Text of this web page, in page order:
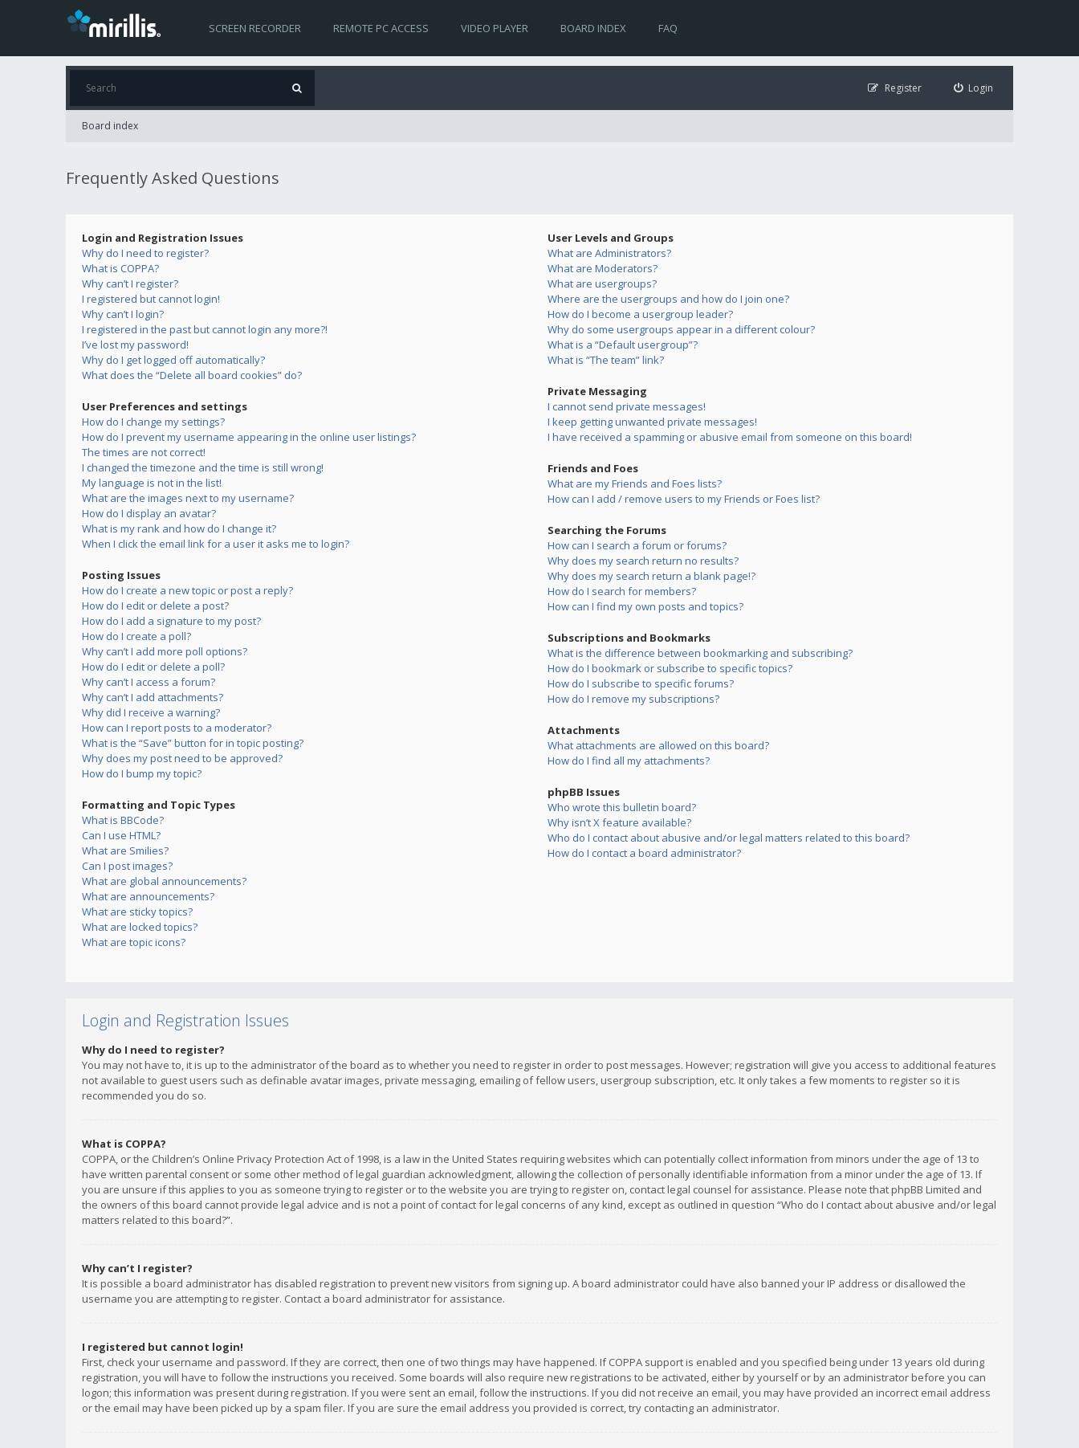
SCREEN RECORDER REMOTE PC ACCESS VIDEO PLAYER BOARD INDEX FAQ
Login
Register
Board index
Frequently Asked Questions
Login and Registration Issues
Why do I need to register?
What is COPPA?
Why can’t I register?
I registered but cannot login!
Why can’t I login?
I registered in the past but cannot login any more?!
I’ve lost my password!
Why do I get logged off automatically?
What does the “Delete all board cookies” do?
User Preferences and settings
How do I change my settings?
How do I prevent my username appearing in the online user listings?
The times are not correct!
I changed the timezone and the time is still wrong!
My language is not in the list!
What are the images next to my username?
How do I display an avatar?
What is my rank and how do I change it?
When I click the email link for a user it asks me to login?
Posting Issues
How do I create a new topic or post a reply?
How do I edit or delete a post?
How do I add a signature to my post?
How do I create a poll?
Why can’t I add more poll options?
How do I edit or delete a poll?
Why can’t I access a forum?
Why can’t I add attachments?
Why did I receive a warning?
How can I report posts to a moderator?
What is the “Save” button for in topic posting?
Why does my post need to be approved?
How do I bump my topic?
Formatting and Topic Types
What is BBCode?
Can I use HTML?
What are Smilies?
Can I post images?
What are global announcements?
What are announcements?
What are sticky topics?
What are locked topics?
What are topic icons?
User Levels and Groups
What are Administrators?
What are Moderators?
What are usergroups?
Where are the usergroups and how do I join one?
How do I become a usergroup leader?
Why do some usergroups appear in a different colour?
What is a “Default usergroup”?
What is “The team” link?
Private Messaging
I cannot send private messages!
I keep getting unwanted private messages!
I have received a spamming or abusive email from someone on this board!
Friends and Foes
What are my Friends and Foes lists?
How can I add / remove users to my Friends or Foes list?
Searching the Forums
How can I search a forum or forums?
Why does my search return no results?
Why does my search return a blank page!?
How do I search for members?
How can I find my own posts and topics?
Subscriptions and Bookmarks
What is the difference between bookmarking and subscribing?
How do I bookmark or subscribe to specific topics?
How do I subscribe to specific forums?
How do I remove my subscriptions?
Attachments
What attachments are allowed on this board?
How do I find all my attachments?
phpBB Issues
Who wrote this bulletin board?
Why isn’t X feature available?
Who do I contact about abusive and/or legal matters related to this board?
How do I contact a board administrator?
Login and Registration Issues
Why do I need to register?
You may not have to, it is up to the administrator of the board as to whether you need to register in order to post messages. However; registration will give you access to additional features
not available to guest users such as definable avatar images, private messaging, emailing of fellow users, usergroup subscription, etc. It only takes a few moments to register so it is
recommended you do so.
What is COPPA?
COPPA, or the Children’s Online Privacy Protection Act of 1998, is a law in the United States requiring websites which can potentially collect information from minors under the age of 13 to
have written parental consent or some other method of legal guardian acknowledgment, allowing the collection of personally identifiable information from a minor under the age of 13. If
you are unsure if this applies to you as someone trying to register or to the website you are trying to register on, contact legal counsel for assistance. Please note that phpBB Limited and
the owners of this board cannot provide legal advice and is not a point of contact for legal concerns of any kind, except as outlined in question “Who do I contact about abusive and/or legal
matters related to this board?”.
Why can’t I register?
It is possible a board administrator has disabled registration to prevent new visitors from signing up. A board administrator could have also banned your IP address or disallowed the
username you are attempting to register. Contact a board administrator for assistance.
I registered but cannot login!
First, check your username and password. If they are correct, then one of two things may have happened. If COPPA support is enabled and you specified being under 13 years old during
registration, you will have to follow the instructions you received. Some boards will also require new registrations to be activated, either by yourself or by an administrator before you can
logon; this information was present during registration. If you were sent an email, follow the instructions. If you did not receive an email, you may have provided an incorrect email address
or the email may have been picked up by a spam filer. If you are sure the email address you provided is correct, try contacting an administrator.